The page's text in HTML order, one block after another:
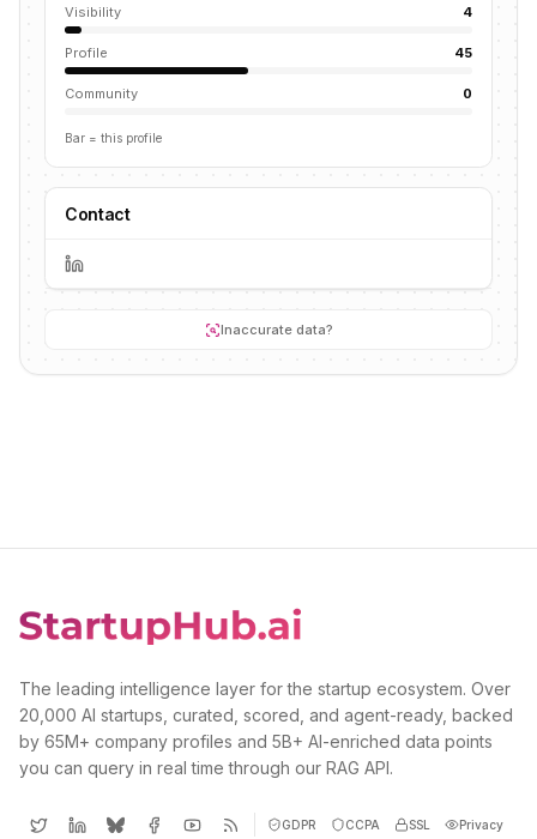
Visibility 4
Profile 45
Community 0
Bar = this profile
Contact
Inaccurate data?
The leading intelligence layer for the startup ecosystem. Over
20,000 AI startups, curated, scored, and agent-ready, backed
by 65M+ company profiles and 5B+ AI-enriched data points
you can query in real time through our RAG API.
GDPR CCPA SSL Privacy